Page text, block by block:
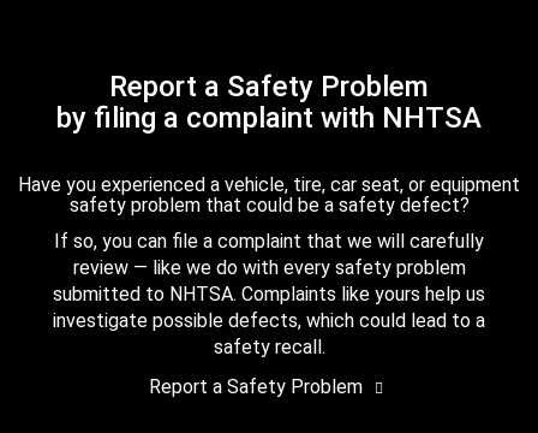
Report a Safety Problem
by filing a complaint with NHTSA
Have you experienced a vehicle, tire, car seat, or equipment
safety problem that could be a safety defect?
If so, you can file a complaint that we will carefully
review — like we do with every safety problem
submitted to NHTSA. Complaints like yours help us
investigate possible defects, which could lead to a
safety recall.
Report a Safety Problem